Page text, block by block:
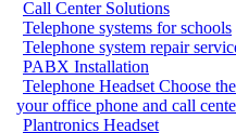
Call Center Solutions
Telephone systems for schools
Telephone system repair
PABX Installation
Telephone Headset Choose
your office phone and call
Plantronics Headset